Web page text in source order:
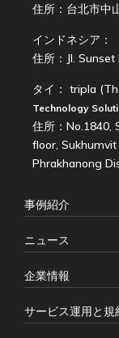
住所：台北市中
インドネシア：
住所：Jl.
タイ： tripla
Technology
住所：No.1840,
floor,
Phrakhanong
事例紹介
ニュース
企業情報
サービス運用と規